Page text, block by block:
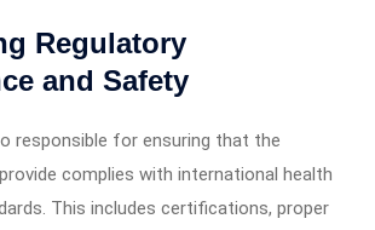
Regulatory
and Safety
responsible for ensuring that the
complies with international health
This includes certifications, proper